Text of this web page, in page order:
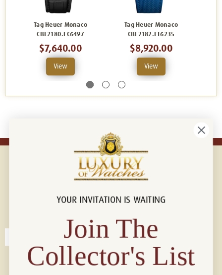
Tag Heuer Monaco
CBL2180.FC6497
$7,640.00
View
Tag Heuer Monaco
CBL2182.FT6235
$8,920.00
View
Connect with us!
YOUR INVITATION IS WAITING
Join The
Collector's List